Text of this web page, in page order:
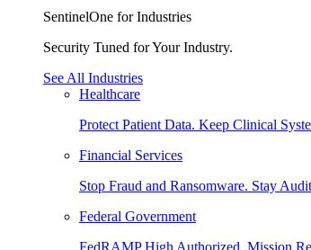
SentinelOne for Industries
Security Tuned for Your Industry.
See All Industries
Healthcare
Protect Patient Data. Keep Clinical
Financial Services
Stop Fraud and Ransomware. Stay
Federal Government
FedRAMP High Authorized, Mission